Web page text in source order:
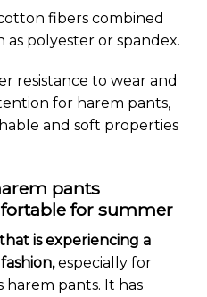
fibers combined
polyester or spandex.
resistance to wear and
for harem pants,
and soft properties
pants
for summer
is experiencing a
especially for
harem pants. It has